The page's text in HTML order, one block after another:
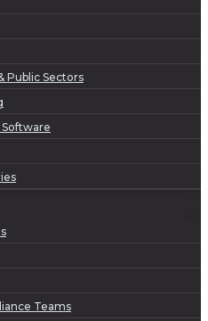
Public Sectors
Teams